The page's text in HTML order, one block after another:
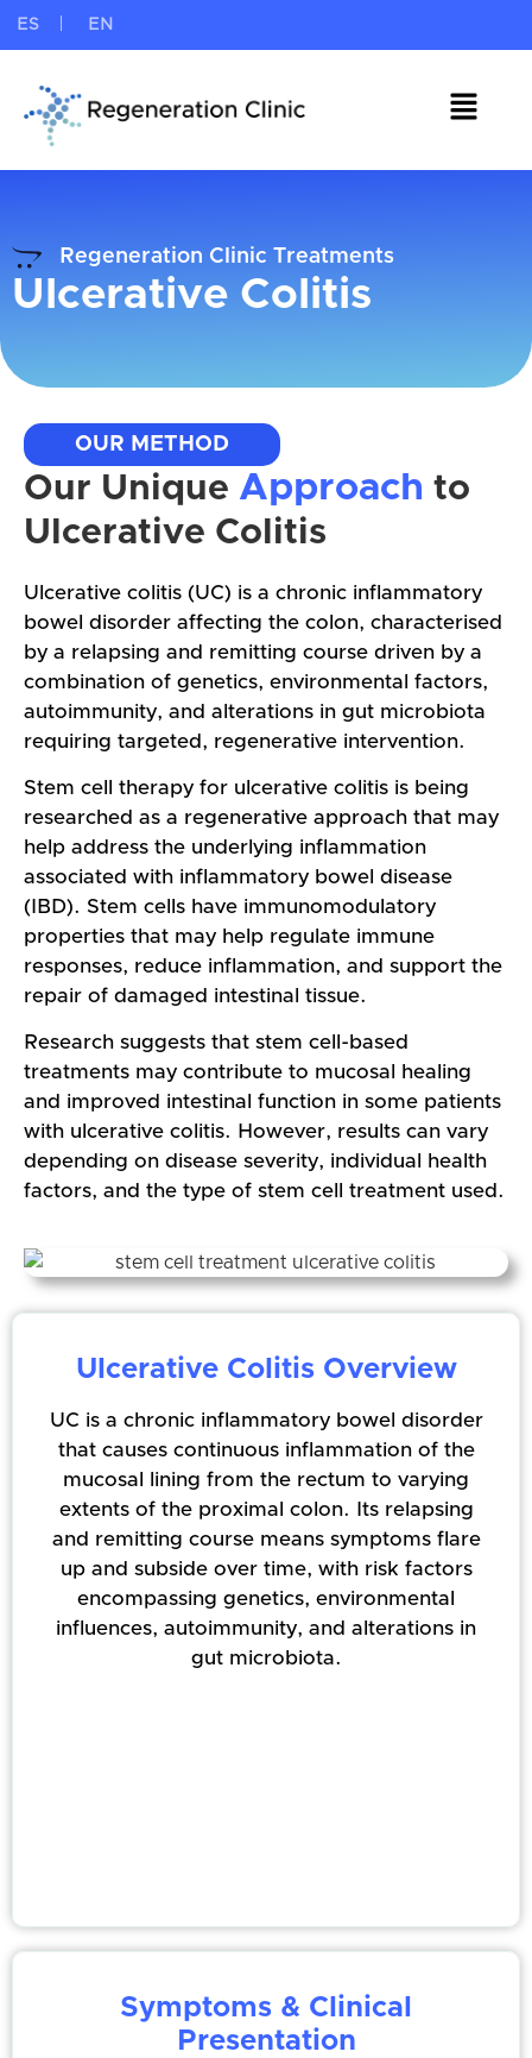
ES EN
Regeneration Clinic Treatments
Ulcerative Colitis
OUR METHOD
Our Unique Approach to
Ulcerative Colitis
Ulcerative colitis (UC) is a chronic inflammatory
bowel disorder affecting the colon, characterised
by a relapsing and remitting course driven by a
combination of genetics, environmental factors,
autoimmunity, and alterations in gut microbiota
requiring targeted, regenerative intervention.
Stem cell therapy for ulcerative colitis is being
researched as a regenerative approach that may
help address the underlying inflammation
associated with inflammatory bowel disease
(IBD). Stem cells have immunomodulatory
properties that may help regulate immune
responses, reduce inflammation, and support the
repair of damaged intestinal tissue.
Research suggests that stem cell-based
treatments may contribute to mucosal healing
and improved intestinal function in some patients
with ulcerative colitis. However, results can vary
depending on disease severity, individual health
factors, and the type of stem cell treatment used.
Ulcerative Colitis Overview
UC is a chronic inflammatory bowel disorder
that causes continuous inflammation of the
mucosal lining from the rectum to varying
extents of the proximal colon. Its relapsing
and remitting course means symptoms flare
up and subside over time, with risk factors
encompassing genetics, environmental
influences, autoimmunity, and alterations in
gut microbiota.
Symptoms & Clinical
Presentation